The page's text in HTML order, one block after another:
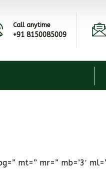
Call anytime
+91 8150085009
mt=” mr=” mb=’3′